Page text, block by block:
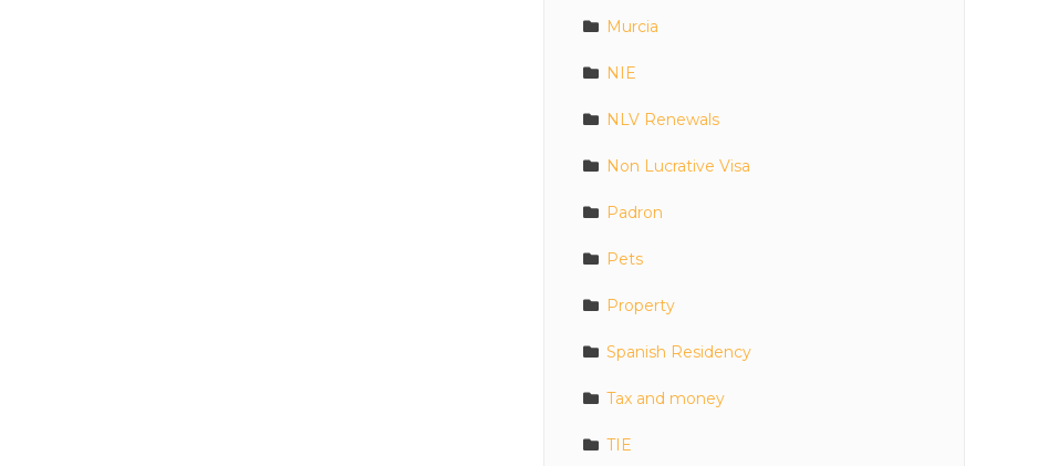
Murcia
NIE
NLV Renewals
Non Lucrative Visa
Padron
Pets
Property
Spanish Residency
Tax and money
TIE